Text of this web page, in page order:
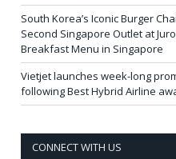
South Korea’s Iconic Burger
Second Singapore Outlet at
Breakfast Menu in Singapore
Vietjet launches week-long
following Best Hybrid Airline
CONNECT WITH US